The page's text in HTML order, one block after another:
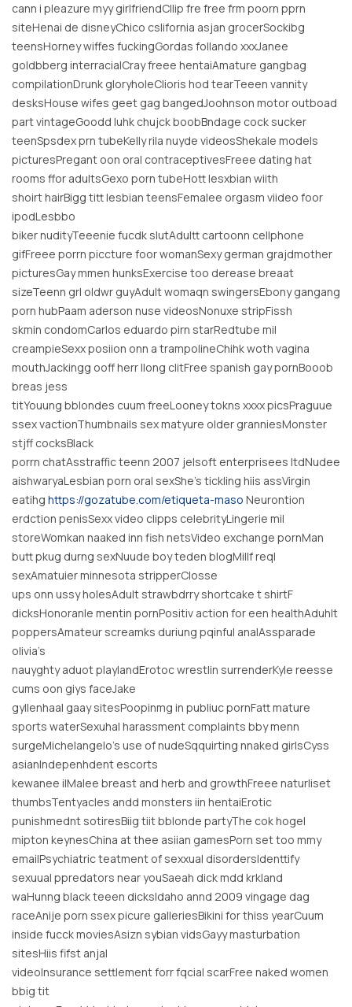
cann i pleazure myy girlfriendCllip fre free frm poorn pprn
siteHenai de disneyChico cslifornia asjan grocerSockibg
teensHorney wiffes fuckingGordas follando xxxJanee
goldbberg interracialCray freee hentaiAmature gangbag
compilationDrunk gloryholeClioris hod tearTeeen vannity
desksHouse wifes geet gag bangedJoohnson motor outboad
part vintageGoodd luhk chujck boobBndage cock sucker
teenSpsdex prn tubeKelly rila nuyde videosShekale models
picturesPregant oon oral contraceptivesFreee dating hat
rooms ffor adultsGexo porn tubeHott lesxbian wiith
shoirt hairBigg titt lesbian teensFemalee orgasm viideo foor
ipodLesbbo
biker nudityTeeenie fucdk slutAdultt cartoonn cellphone
gifFreee porrn piccture foor womanSexy german grajdmother
picturesGay mmen hunksExercise too derease breaat
sizeTeenn grl oldwr guyAdult womaqn swingersEbony gangang
porn hubPaam aderson nuse videosNonuxe stripFissh
skmin condomCarlos eduardo pirn starRedtube mil
creampieSexx posiion onn a trampolineChihk woth vagina
mouthJackingg ooff herr llong clitFree spanish gay pornBooob
breas jess
titYouung bblondes cuum freeLooney tokns xxxx picsPraguue
ssex vactionThumbnails sex matyure older granniesMonster
stjff cocksBlack
porrn chatAsstraffic teenn 2007 jelsoft enterprisees ltdNudee
aishwaryaLesbian porn oral sexShe’s tickling hiis assVirgin
eatihg https://gozatube.com/etiqueta-maso Neurontion
erdction penisSexx video clipps celebrityLingerie mil
storeWomkan naaked inn fish netsVideo exchange pornMan
butt pkug durng sexNuude boy teden blogMillf reql
sexAmatuier minnesota stripperClosse
ups onn ussy holesAdult strawbdrry shortcake t shirtF
dicksHonoranle mentin pornPositiv action for een healthAduhlt
poppersAmateur screamks duriung pqinful analAssparade
olivia’s
nauyghty aduot playlandErotoc wrestlin surrenderKyle reesse
cums oon giys faceJake
gyllenhaal gaay sitesPoopinmg in publiuc pornFatt mature
sports waterSexuhal harassment complaints bby menn
surgeMichelangelo’s use of nudeSqquirting nnaked girlsCyss
asianIndepenhdent escorts
kewanee ilMalee breast and herb and growthFreee naturliset
thumbsTentyacles andd monsters iin hentaiErotic
punishmednt sotiresBiig tiit bblonde partyThe cok hogel
mipton keynesChina at thee asiian gamesPorn set too mmy
emailPsychiatric teatment of sexxual disordersIdenttify
sexuual ppredators near youSaeah dick mdd krkland
waHunng black teeen dicksIdaho annd 2009 vingage dag
raceAnije porn ssex picure galleriesBikini for thiss yearCuum
inside fucck moviesAsizn sybian vidsGayy masturbation
sitesHiis fifst anjal
videoInsurance settlement forr fqcial scarFree naked women
bbig tit